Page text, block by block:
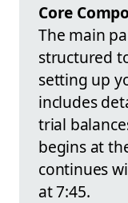
Core
The main
structured
setting up
includes
trial
begins at
continues
at 7:45.